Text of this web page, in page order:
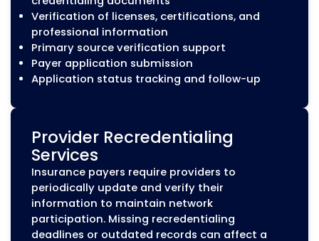
MZ Medical Billing helps healthcare
manage the complete credentialing
including provider credentialing, payer
recredentialing, CAQH maintenance, and
contracting support to help maintain
Our Medical Credentialing
MZ Medical Billing provides outsourced medical